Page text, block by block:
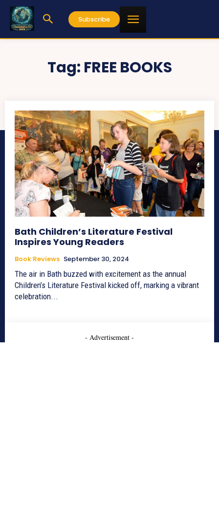
Subscribe
Tag: FREE BOOKS
Bath Children’s Literature Festival
Inspires Young Readers
Book Reviews September 30, 2024
The air in Bath buzzed with excitement as the annual
Children’s Literature Festival kicked off, marking a vibrant
celebration...
- Advertisement -